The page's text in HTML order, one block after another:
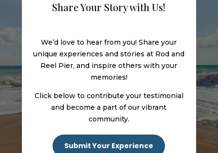
Share Your Story with Us!
We’d love to hear from you! Share your
unique experiences and stories at Rod and
Reel Pier, and inspire others with your
memories!
Click below to contribute your testimonial
and become a part of our vibrant
community.
Submit Your Experience